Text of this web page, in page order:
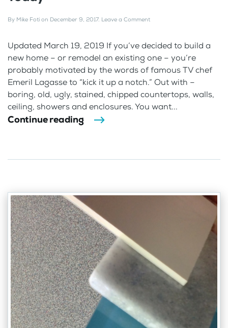
By Mike Foti on December 9, 2017. Leave a Comment
Updated March 19, 2019 If you’ve decided to build a
new home – or remodel an existing one – you’re
probably motivated by the words of famous TV chef
Emeril Lagasse to “kick it up a notch.” Out with –
boring, old, ugly, stained, chipped countertops, walls,
ceiling, showers and enclosures. You want...
Continue reading